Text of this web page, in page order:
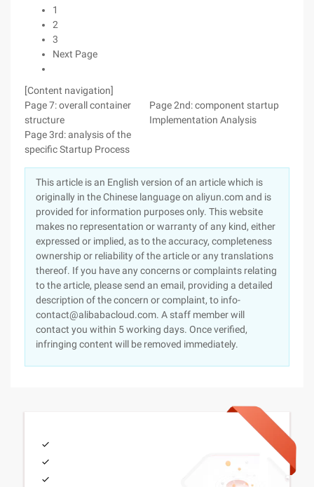
1
2
3
Next Page
[Content navigation]
Page 7: overall container
structure
Page 2nd: component startup
Implementation Analysis
Page 3rd: analysis of the
specific Startup Process
This article is an English version of an article which is
originally in the Chinese language on aliyun.com and is
provided for information purposes only. This website
makes no representation or warranty of any kind, either
expressed or implied, as to the accuracy, completeness
ownership or reliability of the article or any translations
thereof. If you have any concerns or complaints relating
to the article, please send an email, providing a detailed
description of the concern or complaint, to info-
contact@alibabacloud.com. A staff member will
contact you within 5 working days. Once verified,
infringing content will be removed immediately.